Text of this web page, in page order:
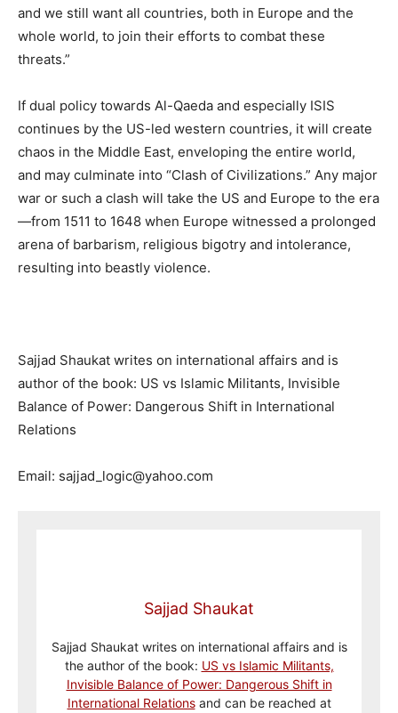
and we still want all countries, both in Europe and the
whole world, to join their efforts to combat these
threats.”
If dual policy towards Al-Qaeda and especially ISIS
continues by the US-led western countries, it will create
chaos in the Middle East, enveloping the entire world,
and may culminate into “Clash of Civilizations.” Any major
war or such a clash will take the US and Europe to the era
—from 1511 to 1648 when Europe witnessed a prolonged
arena of barbarism, religious bigotry and intolerance,
resulting into beastly violence.
Sajjad Shaukat writes on international affairs and is
author of the book: US vs Islamic Militants, Invisible
Balance of Power: Dangerous Shift in International
Relations
Email: sajjad_logic@yahoo.com
Sajjad Shaukat
Sajjad Shaukat writes on international affairs and is
the author of the book: US vs Islamic Militants,
Invisible Balance of Power: Dangerous Shift in
International Relationsand can be reached at